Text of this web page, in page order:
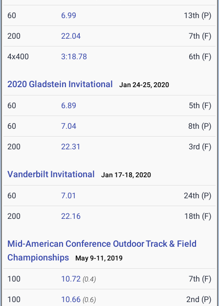
60 6.99 13th (P)
200 22.04 7th (F)
4x400 3:18.78 6th (F)
2020 Gladstein Invitational Jan 24-25, 2020
60 6.89 5th (F)
60 7.04 8th (P)
200 22.31 3rd (F)
Vanderbilt Invitational Jan 17-18, 2020
60 7.01 24th (P)
200 22.16 18th (F)
Mid-American Conference Outdoor Track & Field
Championships
May 9-11, 2019
100 10.72 (0.4) 7th (F)
100 10.66 (0.6) 2nd (P)